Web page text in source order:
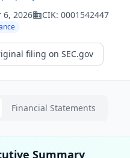
6, 2026 CIK: 0001542447
filing on SEC.gov
Financial Statements
Summary